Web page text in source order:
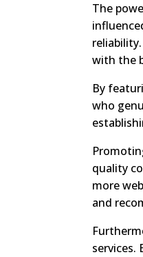
The
with the
By
who
quality
more
and
services.